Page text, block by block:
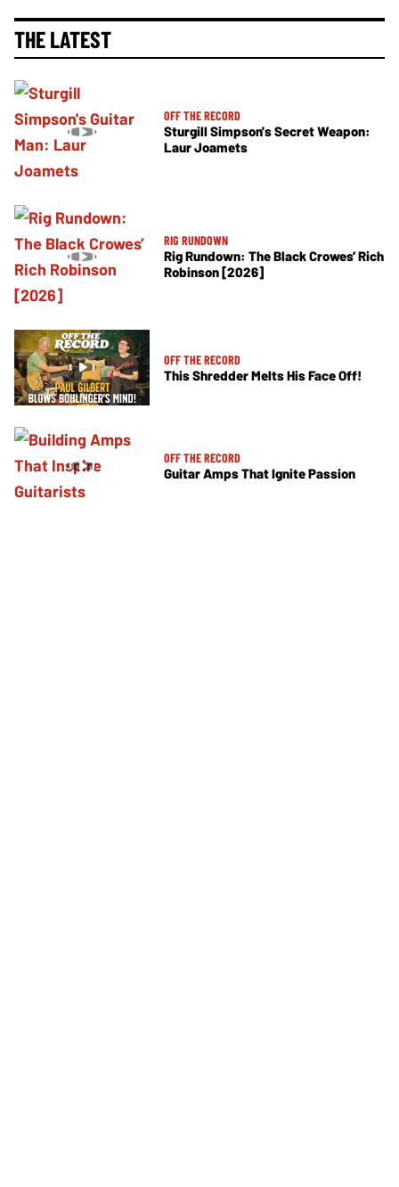
THE LATEST
OFF THE RECORD
Sturgill Simpson's Secret Weapon:
Laur Joamets
RIG RUNDOWN
Rig Rundown: The Black Crowes’ Rich
Robinson [2026]
OFF THE RECORD
This Shredder Melts His Face Off!
OFF THE RECORD
Guitar Amps That Ignite Passion